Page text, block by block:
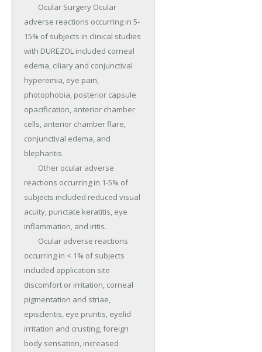
adverse reactions occurring in 5-
15% of subjects in clinical studies
with DUREZOL included corneal
edema, ciliary and conjunctival
hyperemia, eye pain,
photophobia, posterior capsule
opacification, anterior chamber
cells, anterior chamber flare,
conjunctival edema, and
blepharitis.
reactions occurring in 1-5% of
subjects included reduced visual
acuity, punctate keratitis, eye
inflammation, and iritis.
occurring in < 1% of subjects
included application site
discomfort or irritation, corneal
pigmentation and striae,
episcleritis, eye pruritis, eyelid
irritation and crusting, foreign
body sensation, increased